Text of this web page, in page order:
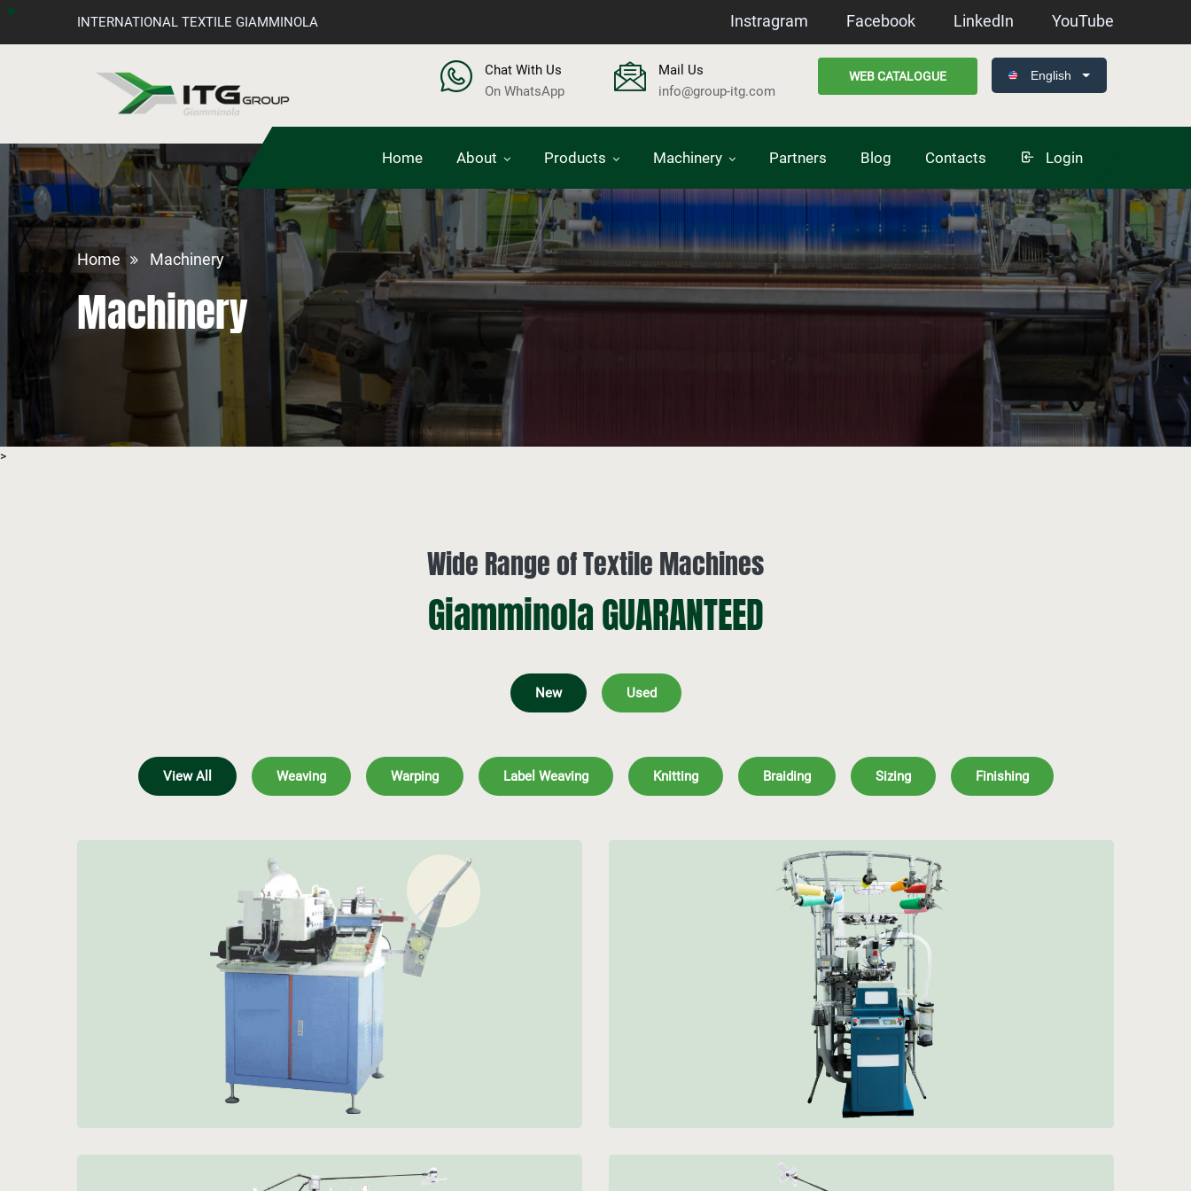
INTERNATIONAL TEXTILE GIAMMINOLA Instragram Facebook LinkedIn YouTube
Chat With Us
On WhatsApp
Mail Us
info@group-itg.com
WEB CATALOGUE English
Home About Products Machinery Partners Blog Contacts Login
Home Machinery
Machinery
>
Wide Range of Textile Machines
Giamminola GUARANTEED
New Used
View All Weaving Warping Label Weaving Knitting Braiding Sizing Finishing